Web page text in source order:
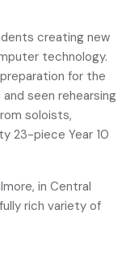
creating new
technology.
for the
seen rehearsing
soloists,
23-piece Year 10
in Central
rich variety of